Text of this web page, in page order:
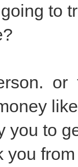
to
you to
you